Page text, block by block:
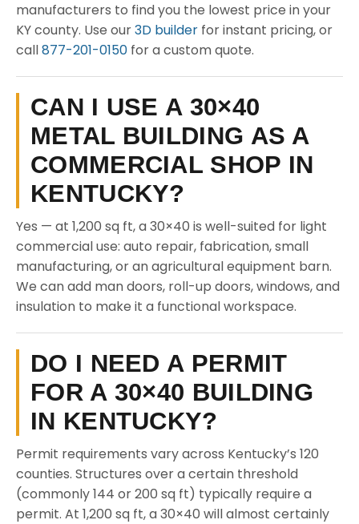
manufacturers to find you the lowest price in your
KY county. Use our3D builder for instant pricing, or
call877-201-0150 for a custom quote.
CAN I USE A 30×40
METAL BUILDING AS A
COMMERCIAL SHOP IN
KENTUCKY?
Yes — at 1,200 sq ft, a 30×40 is well-suited for light
commercial use: auto repair, fabrication, small
manufacturing, or an agricultural equipment barn.
We can add man doors, roll-up doors, windows, and
insulation to make it a functional workspace.
DO I NEED A PERMIT
FOR A 30×40 BUILDING
IN KENTUCKY?
Permit requirements vary across Kentucky’s 120
counties. Structures over a certain threshold
(commonly 144 or 200 sq ft) typically require a
permit. At 1,200 sq ft, a 30×40 will almost certainly